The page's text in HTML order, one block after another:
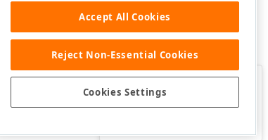
Was this page helpful?
Accept All Cookies
Reject Non-Essential Cookies
Cookies Settings